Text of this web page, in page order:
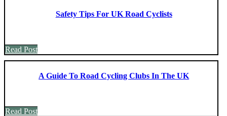
Safety Tips For UK Road Cyclists
Read Post
A Guide To Road Cycling Clubs In The UK
Read Post